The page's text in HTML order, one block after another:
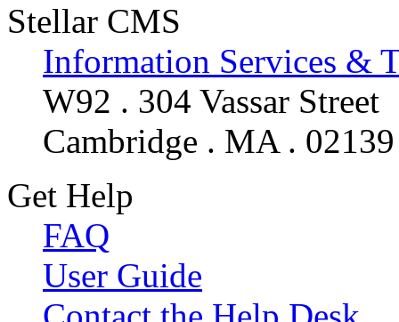
Stellar CMS
Information Services &
W92 . 304 Vassar Street
Cambridge . MA . 02139
Get Help
FAQ
User Guide